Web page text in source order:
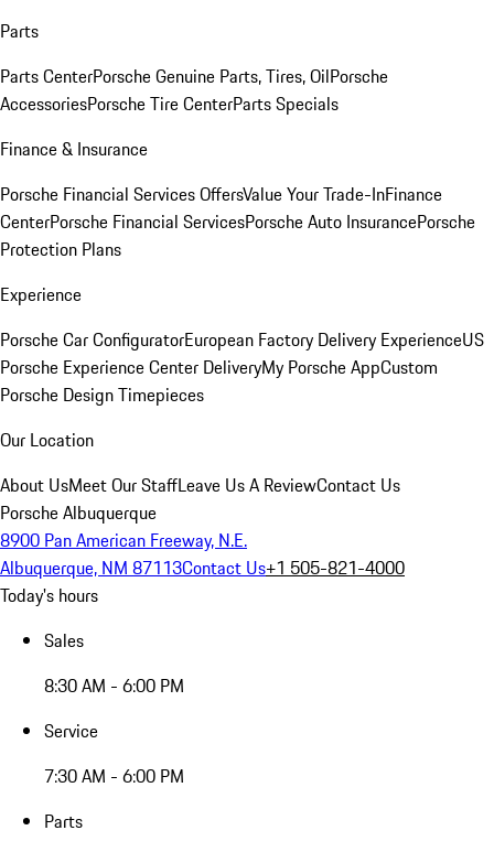
Parts
Parts CenterPorsche Genuine Parts, Tires, OilPorsche
AccessoriesPorsche Tire CenterParts Specials
Finance & Insurance
Porsche Financial Services OffersValue Your Trade-InFinance
CenterPorsche Financial ServicesPorsche Auto InsurancePorsche
Protection Plans
Experience
Porsche Car ConfiguratorEuropean Factory Delivery ExperienceUS
Porsche Experience Center DeliveryMy Porsche AppCustom
Porsche Design Timepieces
Our Location
About UsMeet Our StaffLeave Us A ReviewContact Us
Porsche Albuquerque
8900 Pan American Freeway, N.E.
Albuquerque, NM 87113Contact Us+1 505-821-4000
Today's hours
Sales
8:30 AM - 6:00 PM
Service
7:30 AM - 6:00 PM
Parts